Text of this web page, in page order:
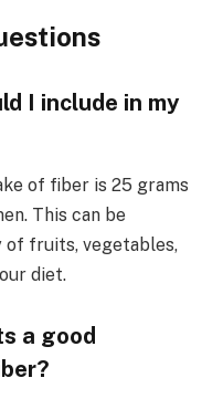
I include in my
of fiber is 25 grams
This can be
of fruits, vegetables,
diet.
a good